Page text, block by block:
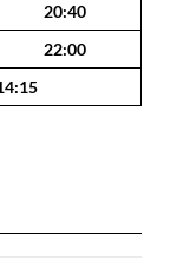
20:40
22:00